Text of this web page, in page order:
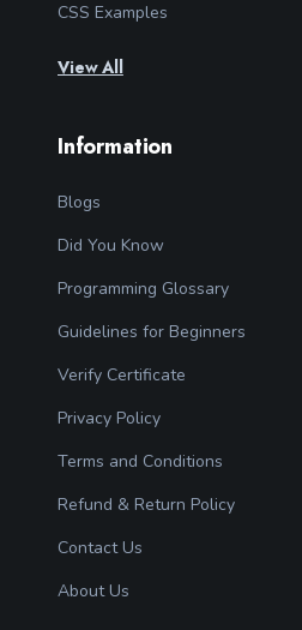
CSS Examples
View All
Information
Blogs
Did You Know
Programming Glossary
Guidelines for Beginners
Verify Certificate
Privacy Policy
Terms and Conditions
Refund & Return Policy
Contact Us
About Us